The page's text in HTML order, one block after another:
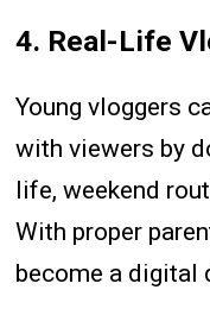
4. Real-Life
Young vloggers
with viewers by
life, weekend
With proper
become a digital